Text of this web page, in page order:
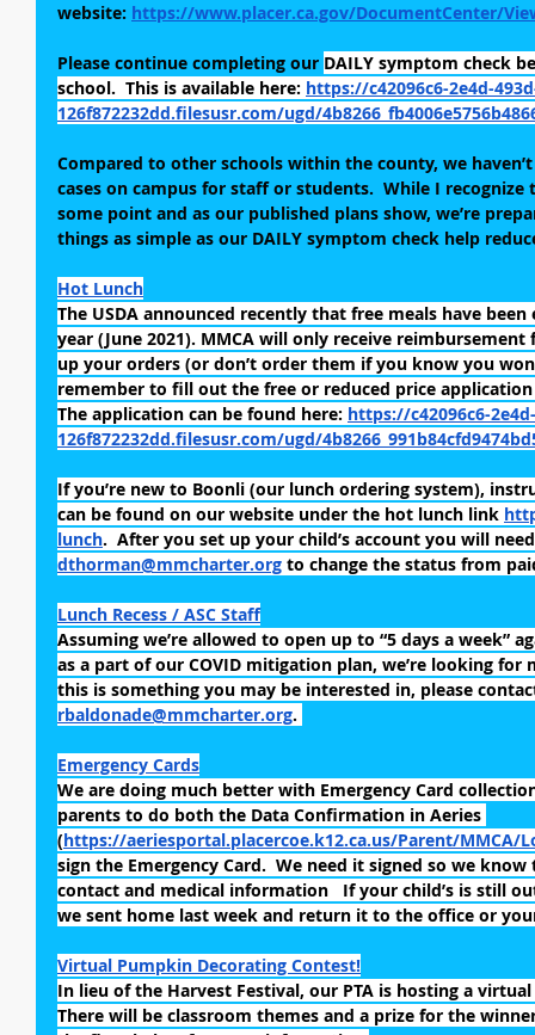
website: https://www.placer.ca.gov/DocumentCenter/
Please continue completing our DAILY symptom check
school.  This is available here: https://c42096c6-2e4d-
126f872232dd.filesusr.com/ugd/
Compared to other schools within the county, we
cases on campus for staff or students.  While I
some point and as our published plans show, we’re
things as simple as our DAILY symptom check help
Hot Lunch
The USDA announced recently that free meals have
year (June 2021). MMCA will only receive
up your orders (or don’t order them if you know you
remember to fill out the free or reduced price
The application can be found here: https://c42096c6-
126f872232dd.filesusr.com/ugd/
If you’re new to Boonli (our lunch ordering system),
can be found on our website under the hot lunch link
lunch.  After you set up your child’s account you will
dthorman@mmcharter.org to change the status from
Lunch Recess / ASC Staff
Assuming we’re allowed to open up to “5 days a week”
as a part of our COVID mitigation plan, we’re looking
this is something you may be interested in, please
rbaldonade@mmcharter.org.
Emergency Cards
We are doing much better with Emergency Card
parents to do both the Data Confirmation in Aeries
(https://aeriesportal.placercoe.k12.ca.us/Parent/MMCA/
sign the Emergency Card.  We need it signed so we
contact and medical information   If your child’s is still
we sent home last week and return it to the office or
Virtual Pumpkin Decorating Contest!
In lieu of the Harvest Festival, our PTA is hosting a
There will be classroom themes and a prize for the